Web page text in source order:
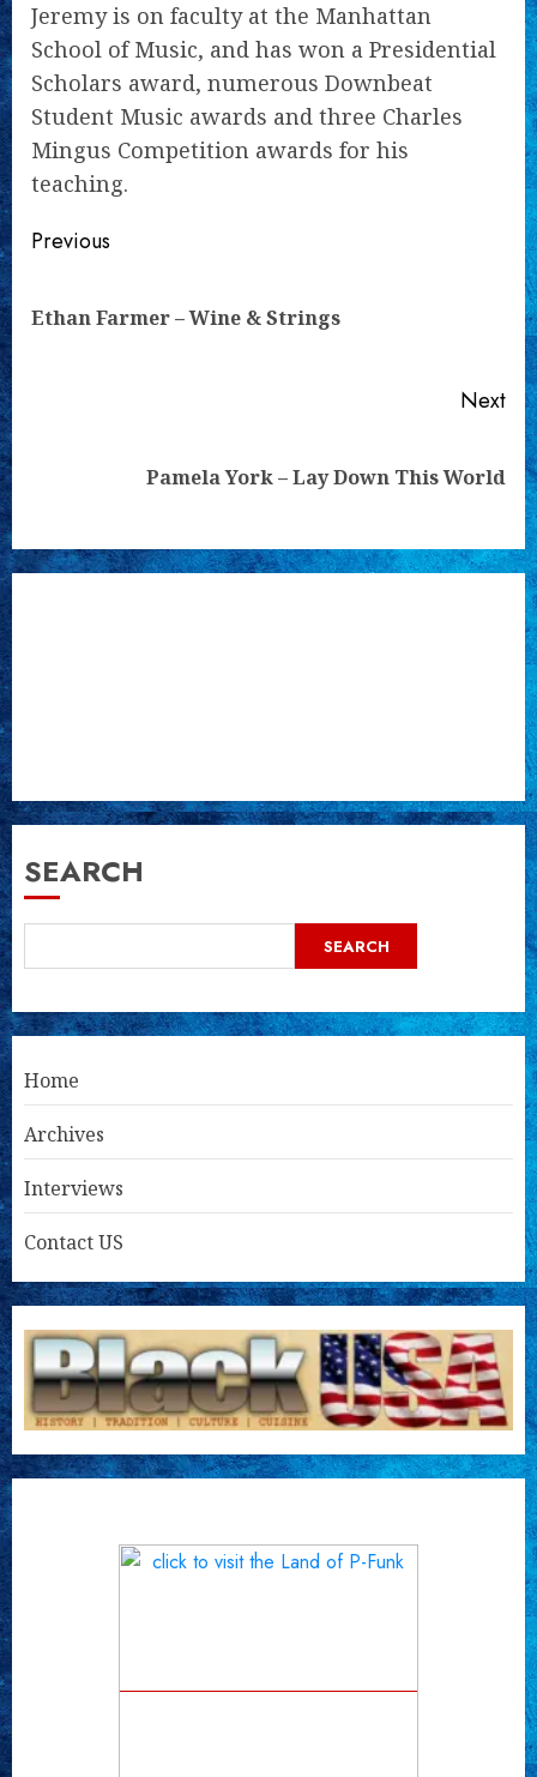
Jeremy is on faculty at the Manhattan
School of Music, and has won a Presidential
Scholars award, numerous Downbeat
Student Music awards and three Charles
Mingus Competition awards for his
teaching.
Continue
Previous
Ethan Farmer – Wine & Strings
Next
Pamela York – Lay Down This World
SEARCH
SEARCH
Home
Archives
Interviews
Contact US